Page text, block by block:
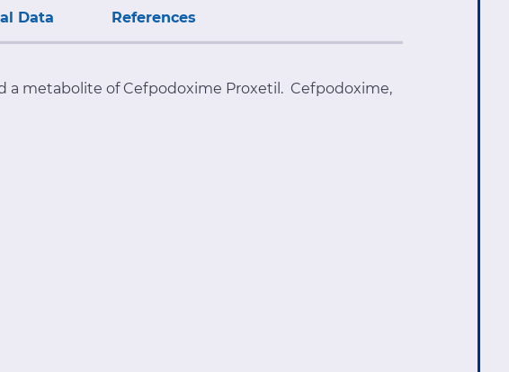
Data References
a metabolite of Cefpodoxime Proxetil. Cefpodoxime,